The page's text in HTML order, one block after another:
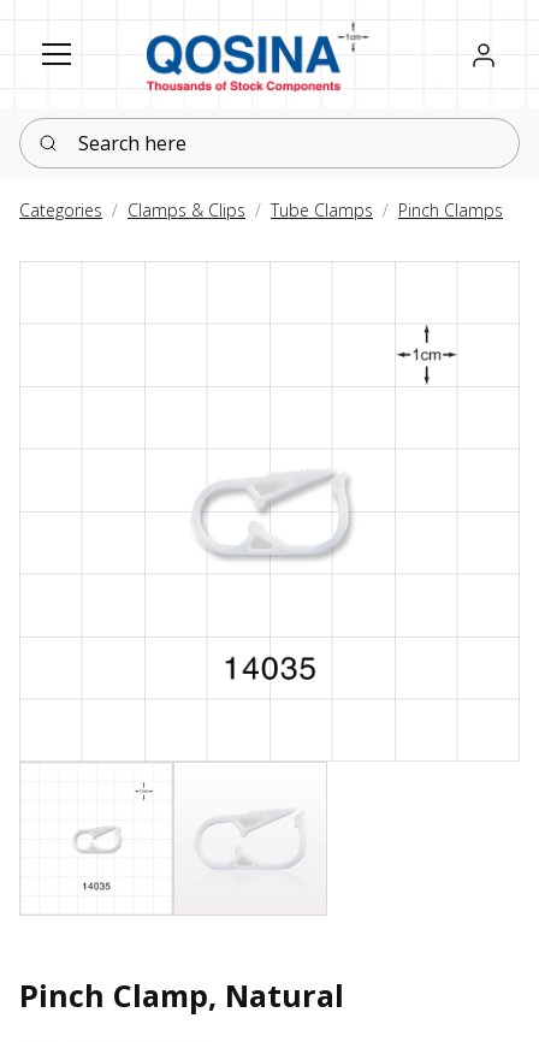
Register
Sign in
Search here
Categories Clamps & Clips Tube Clamps Pinch Clamps
Pinch Clamp, Natural